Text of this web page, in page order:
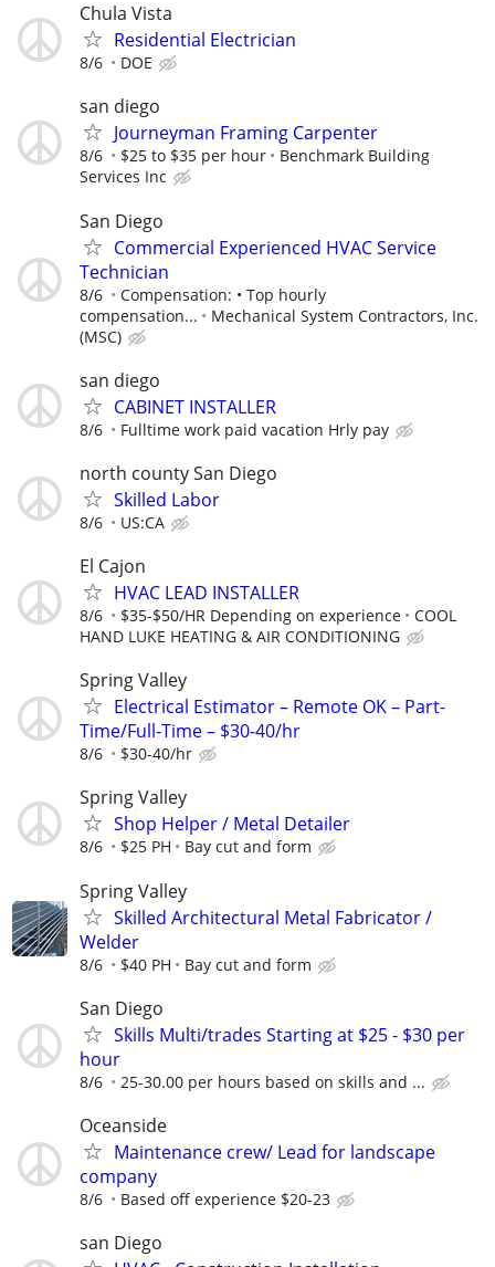
Chula Vista
Residential Electrician
8/6 DOE
san diego
Journeyman Framing Carpenter
8/6 $25 to $35 per hour
Benchmark Building
Services Inc
San Diego
Commercial Experienced HVAC Service
Technician
8/6
Compensation: • Top hourly
compensation...
Mechanical System Contractors, Inc.
(MSC)
san diego
CABINET INSTALLER
8/6 Fulltime work paid vacation Hrly pay
north county San Diego
Skilled Labor
8/6 US:CA
El Cajon
HVAC LEAD INSTALLER
8/6 $35-$50/HR Depending on experience
COOL
HAND LUKE HEATING & AIR CONDITIONING
Spring Valley
Electrical Estimator – Remote OK – Part-
Time/Full-Time – $30-40/hr
8/6 $30-40/hr
Spring Valley
Shop Helper / Metal Detailer
8/6 $25 PH Bay cut and form
Spring Valley
Skilled Architectural Metal Fabricator /
Welder
8/6 $40 PH Bay cut and form
San Diego
Skills Multi/trades Starting at $25 - $30 per
hour
8/6 25-30.00 per hours based on skills and ...
Oceanside
Maintenance crew/ Lead for landscape
company
8/6 Based off experience $20-23
san Diego